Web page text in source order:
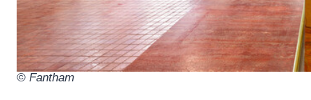
© Fantham